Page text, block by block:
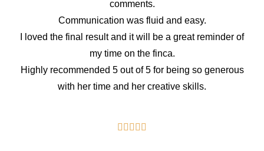
comments.
Communication was fluid and easy.
I loved the final result and it will be a great reminder of
my time on the finca.
Highly recommended 5 out of 5 for being so generous
with her time and her creative skills.